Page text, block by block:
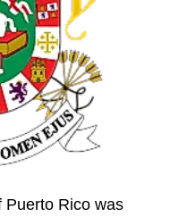
Puerto Rico was